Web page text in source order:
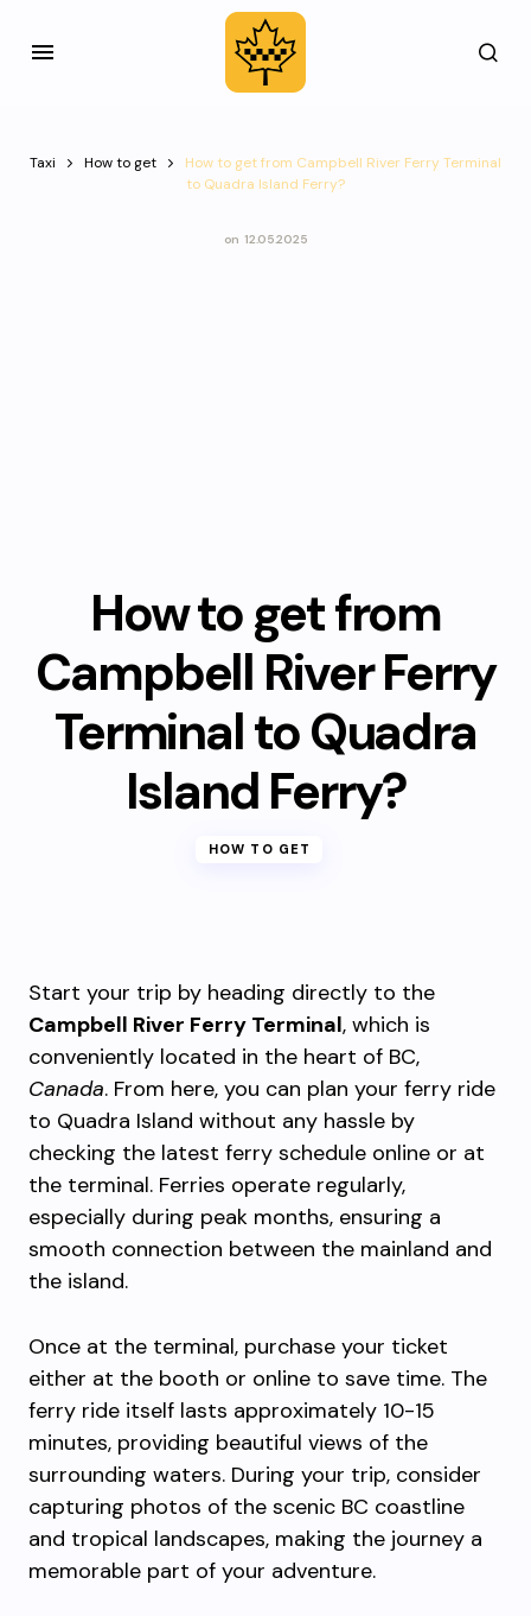
Taxi How to get
How to get from Campbell River Ferry Terminal
to Quadra Island Ferry?
on 12.05.2025
How to get from
Campbell River Ferry
Terminal to Quadra
Island Ferry?
HOW TO GET
Start your trip by heading directly to the
Campbell River Ferry Terminal, which is
conveniently located in the heart of BC,
Canada. From here, you can plan your ferry ride
to Quadra Island without any hassle by
checking the latest ferry schedule online or at
the terminal. Ferries operate regularly,
especially during peak months, ensuring a
smooth connection between the mainland and
the island.
Once at the terminal, purchase your ticket
either at the booth or online to save time. The
ferry ride itself lasts approximately 10-15
minutes, providing beautiful views of the
surrounding waters. During your trip, consider
capturing photos of the scenic BC coastline
and tropical landscapes, making the journey a
memorable part of your adventure.